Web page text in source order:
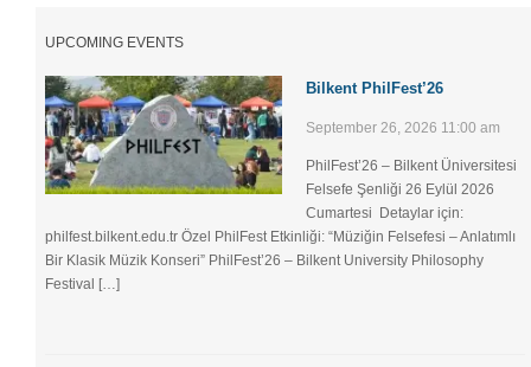
UPCOMING EVENTS
Bilkent PhilFest’26
September 26, 2026 11:00 am
PhilFest’26 – Bilkent Üniversitesi
Felsefe Şenliği ​26 Eylül 2026
Cumartesi Detaylar için:
philfest.bilkent.edu.tr Özel PhilFest Etkinliği: “Müziğin Felsefesi – Anlatımlı
Bir Klasik Müzik Konseri” PhilFest’26 – Bilkent University Philosophy
Festival […]